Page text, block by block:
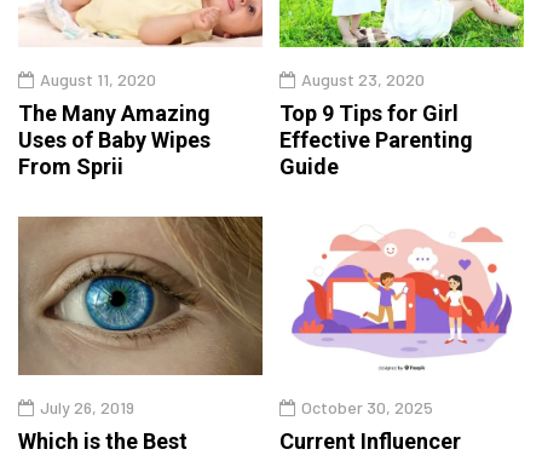
August 11, 2020
The Many Amazing
Uses of Baby Wipes
From Sprii
August 23, 2020
Top 9 Tips for Girl
Effective Parenting
Guide
July 26, 2019
Which is the Best
October 30, 2025
Current Influencer